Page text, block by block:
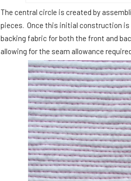
The central circle is created by
pieces. Once this initial construction
backing fabric for both the front and
allowing for the seam allowance